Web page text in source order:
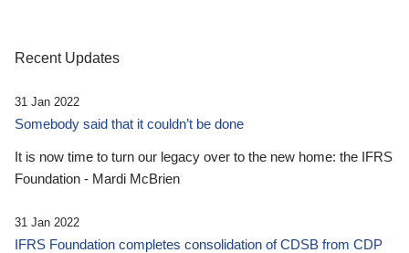
Recent Updates
31 Jan 2022
Somebody said that it couldn’t be done
It is now time to turn our legacy over to the new home: the IFRS
Foundation - Mardi McBrien
31 Jan 2022
IFRS Foundation completes consolidation of CDSB from CDP